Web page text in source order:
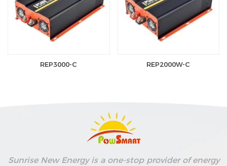
REP3000-C REP2000W-C
Sunrise New Energy is a one-stop provider of energy